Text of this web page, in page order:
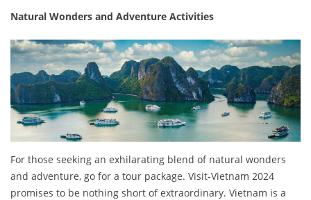
Natural Wonders and Adventure Activities
For those seeking an exhilarating blend of natural wonders
and adventure, go for a tour package. Visit-Vietnam 2024
promises to be nothing short of extraordinary. Vietnam is a